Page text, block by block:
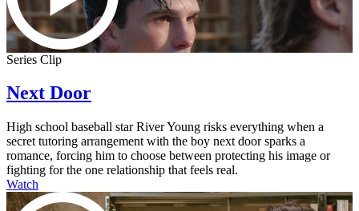
Series Clip
Next Door
High school baseball star River Young risks everything when a
secret tutoring arrangement with the boy next door sparks a
romance, forcing him to choose between protecting his image or
fighting for the one relationship that feels real.
Watch